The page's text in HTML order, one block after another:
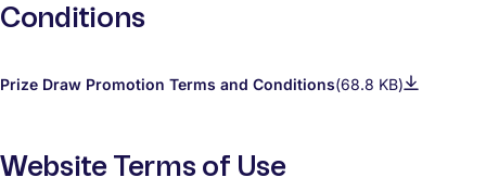
Conditions
Prize Draw Promotion Terms and Conditions(68.8 KB)
Website Terms of Use